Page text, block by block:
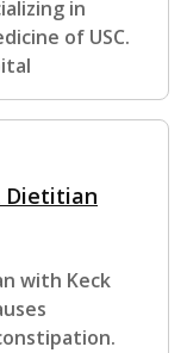
in
of USC.
Dietitian
with Keck